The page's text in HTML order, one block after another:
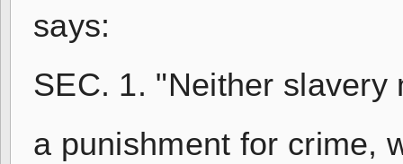
says:
SEC. 1. "Neither
a punishment for crime,